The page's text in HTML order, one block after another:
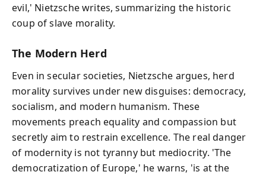
evil,' Nietzsche writes, summarizing the historic
coup of slave morality.
The Modern Herd
Even in secular societies, Nietzsche argues, herd
morality survives under new disguises: democracy,
socialism, and modern humanism. These
movements preach equality and compassion but
secretly aim to restrain excellence. The real danger
of modernity is not tyranny but mediocrity. 'The
democratization of Europe,' he warns, 'is at the